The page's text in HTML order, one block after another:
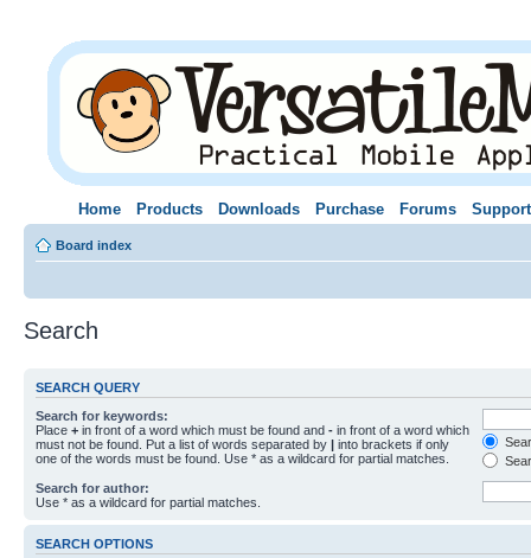
Home Products Downloads Purchase Forums Support
Board index
Search
SEARCH QUERY
Search for keywords:
Place + in front of a word which must be found and - in front of a word which
must not be found. Put a list of words separated by | into brackets if only
one of the words must be found. Use * as a wildcard for partial matches.
Search for author:
Use * as a wildcard for partial matches.
SEARCH OPTIONS